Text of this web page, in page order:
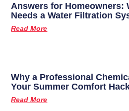
Answers for Homeowners:
Needs a Water Filtration
Read More
Why a Professional
Your Summer Comfort
Read More